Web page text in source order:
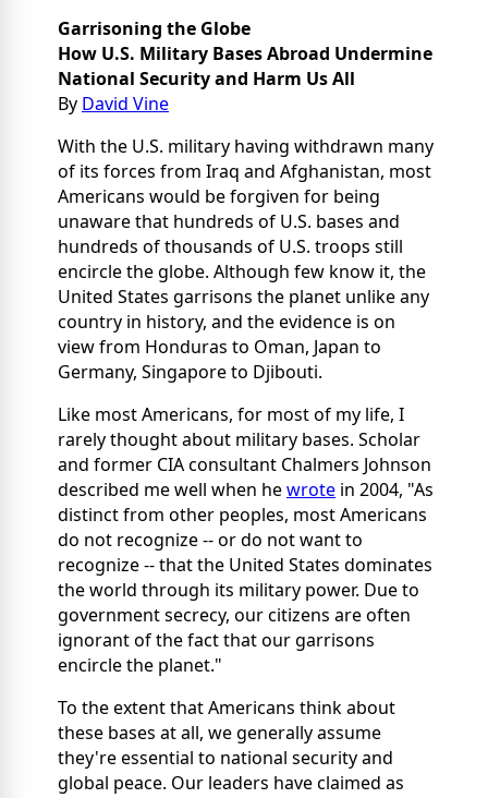
Garrisoning the Globe
How U.S. Military Bases Abroad Undermine
National Security and Harm Us All
By David Vine
With the U.S. military having withdrawn many
of its forces from Iraq and Afghanistan, most
Americans would be forgiven for being
unaware that hundreds of U.S. bases and
hundreds of thousands of U.S. troops still
encircle the globe. Although few know it, the
United States garrisons the planet unlike any
country in history, and the evidence is on
view from Honduras to Oman, Japan to
Germany, Singapore to Djibouti.
Like most Americans, for most of my life, I
rarely thought about military bases. Scholar
and former CIA consultant Chalmers Johnson
described me well when hewrote in 2004, "As
distinct from other peoples, most Americans
do not recognize -- or do not want to
recognize -- that the United States dominates
the world through its military power. Due to
government secrecy, our citizens are often
ignorant of the fact that our garrisons
encircle the planet."
To the extent that Americans think about
these bases at all, we generally assume
they're essential to national security and
global peace. Our leaders have claimed as